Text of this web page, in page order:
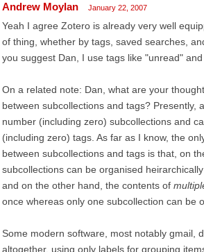
Andrew Moylan January 22, 2007
Yeah I agree Zotero is already very well
of thing, whether by tags, saved searches,
you suggest Dan, I use tags like "unread" and
On a related note: Dan, what are your
between subcollections and tags? Presently,
number (including zero) subcollections and
(including zero) tags. As far as I know, the
between subcollections and tags is that, on
subcollections can be organised
and on the other hand, the contents of
once whereas only one subcollection can be
Some modern software, most notably gmail,
altogether, using only labels for grouping